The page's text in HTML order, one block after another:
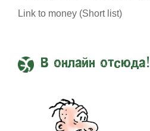
Link to money (Short list)
В онлайн отсюда!